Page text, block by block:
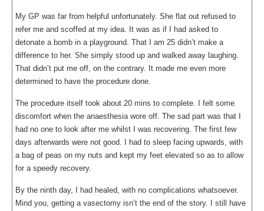
My GP was far from helpful unfortunately. She flat out refused to
refer me and scoffed at my idea. It was as if I had asked to
detonate a bomb in a playground. That I am 25 didn’t make a
difference to her. She simply stood up and walked away laughing.
That didn’t put me off, on the contrary. It made me even more
determined to have the procedure done.
The procedure itself took about 20 mins to complete. I felt some
discomfort when the anaesthesia wore off. The sad part was that I
had no one to look after me whilst I was recovering. The first few
days afterwards were not good. I had to sleep facing upwards, with
a bag of peas on my nuts and kept my feet elevated so as to allow
for a speedy recovery.
By the ninth day, I had healed, with no complications whatsoever.
Mind you, getting a vasectomy isn’t the end of the story. I still have